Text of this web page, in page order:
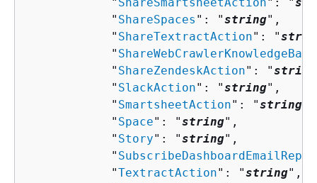
            "
ShareSmartsheetAction": "
            "
ShareSpaces ": "string",
            "
ShareTextractAction": "
            "
ShareWebCrawlerKnowledgeBase
            "
ShareZendeskAction": "string
            "
SlackAction": "string",
            "
SmartsheetAction": "string
            "
Space": "string",
            "
Story": "string",
            "
            "
TextractAction": "string",